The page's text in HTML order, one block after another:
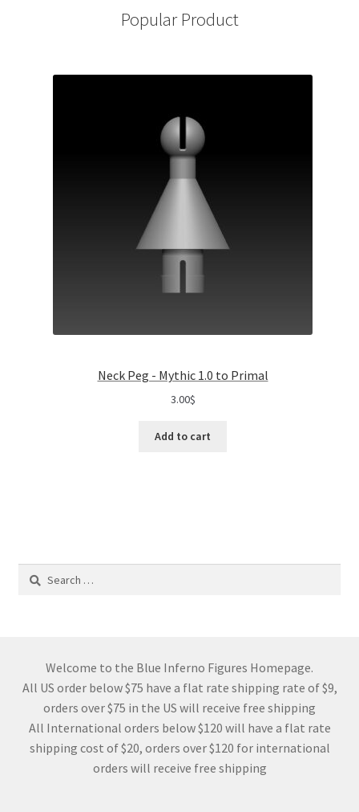
Popular Product
Neck Peg - Mythic 1.0 to Primal
3.00$
Add to cart
Search
Welcome to the Blue Inferno Figures Homepage.
All US order below $75 have a flat rate shipping rate of $9,
orders over $75 in the US will receive free shipping
All International orders below $120 will have a flat rate
shipping cost of $20, orders over $120 for international
orders will receive free shipping